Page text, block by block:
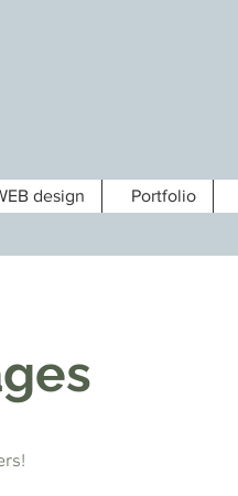
design Portfolio